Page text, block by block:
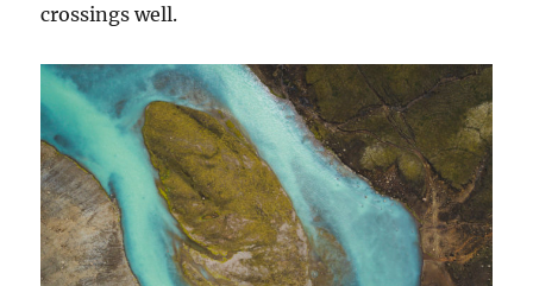
crossings well.